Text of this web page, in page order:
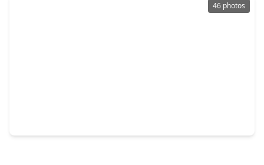
46 photos